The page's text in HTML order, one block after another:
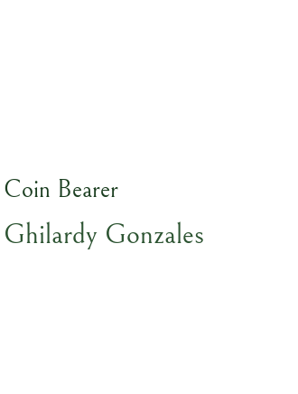
Coin Bearer
Ghilardy Gonzales